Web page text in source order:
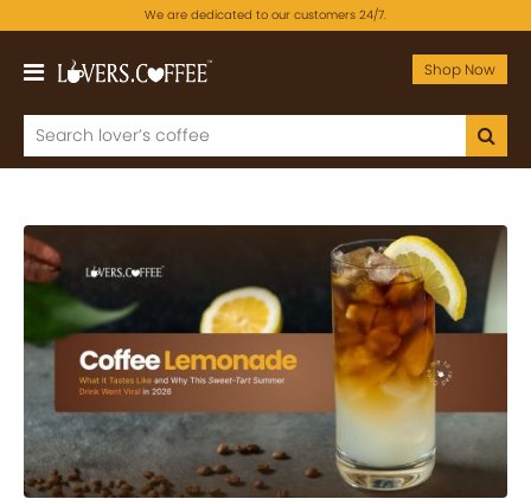
We are dedicated to our customers 24/7.
Shop Now